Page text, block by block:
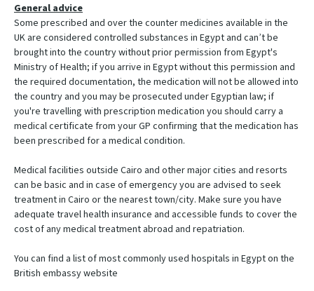
General advice
Some prescribed and over the counter medicines available in the
UK are considered controlled substances in Egypt and can’t be
brought into the country without prior permission from Egypt's
Ministry of Health; if you arrive in Egypt without this permission and
the required documentation, the medication will not be allowed into
the country and you may be prosecuted under Egyptian law; if
you're travelling with prescription medication you should carry a
medical certificate from your GP confirming that the medication has
been prescribed for a medical condition.
Medical facilities outside Cairo and other major cities and resorts
can be basic and in case of emergency you are advised to seek
treatment in Cairo or the nearest town/city. Make sure you have
adequate travel health insurance and accessible funds to cover the
cost of any medical treatment abroad and repatriation.
You can find a list of most commonly used hospitals in Egypt on the
British embassy website